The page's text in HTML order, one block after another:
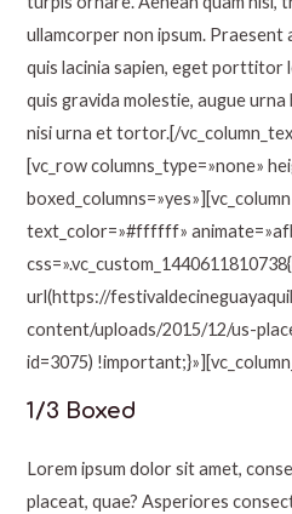
ullamcorper non ipsum.
quis lacinia sapien, eget porttitor
quis gravida molestie, augue
nisi urna et tortor.[/
[vc_row columns_type=»none»
text_color=»#ffffff»
url(https://
content/uploads/2015/12/us-
id=3075)
1/3 Boxed
Lorem ipsum dolor sit amet,
placeat, quae? Asperiores